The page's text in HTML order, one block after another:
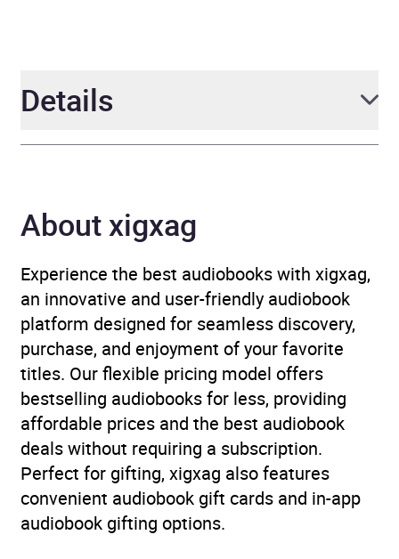
Details
Narrator Kosar Ali
6 hours and 59 minutes
Release Date 13 February 2025
ISBN 9781035044382
Format Audiobook
Publisher Pan Macmillan
Genre FXT,Magical realism,
Modern and
About xigxag
Experience the best audiobooks with xigxag,
an innovative and user-friendly audiobook
platform designed for seamless discovery,
purchase, and enjoyment of your favorite
titles. Our flexible pricing model offers
bestselling audiobooks for less, providing
affordable prices and the best audiobook
deals without requiring a subscription.
Perfect for gifting, xigxag also features
convenient audiobook gift cards and in-app
audiobook gifting options.